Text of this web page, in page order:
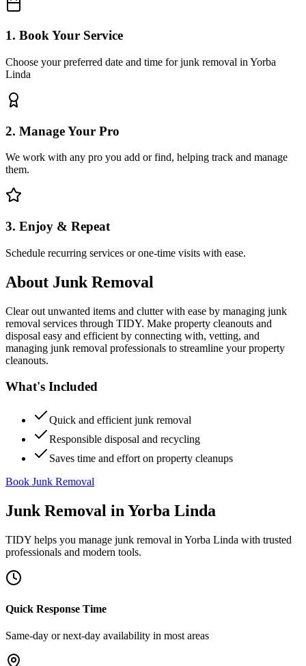
1. Book Your Service
Choose your preferred date and time for junk removal in Yorba
Linda
2. Manage Your Pro
We work with any pro you add or find, helping track and manage
them.
3. Enjoy & Repeat
Schedule recurring services or one-time visits with ease.
About Junk Removal
Clear out unwanted items and clutter with ease by managing junk
removal services through TIDY. Make property cleanouts and
disposal easy and efficient by connecting with, vetting, and
managing junk removal professionals to streamline your property
cleanouts.
What's Included
Quick and efficient junk removal
Responsible disposal and recycling
Saves time and effort on property cleanups
Book Junk Removal
Junk Removal in Yorba Linda
TIDY helps you manage junk removal in Yorba Linda with trusted
professionals and modern tools.
Quick Response Time
Same-day or next-day availability in most areas